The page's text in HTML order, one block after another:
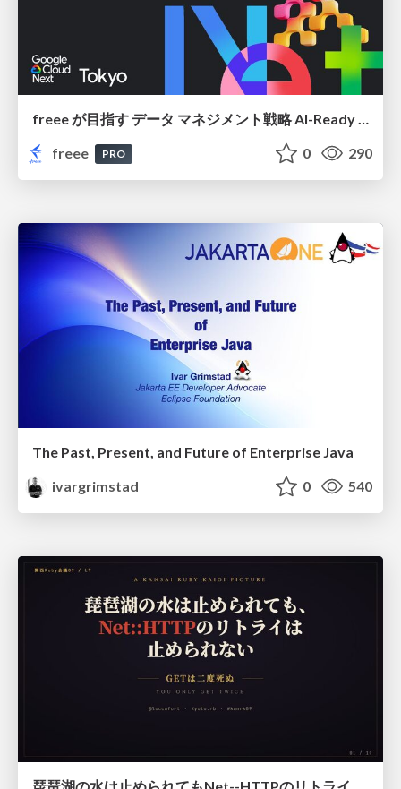
freee
PRO 0 290
The Past, Present, and Future of Enterprise Java
ivargrimstad
0 540